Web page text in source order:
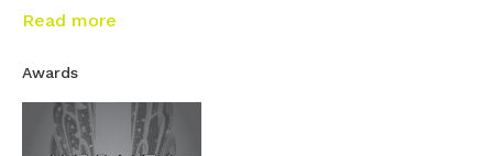
Read more
Awards